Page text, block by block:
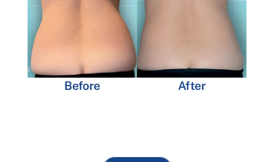
Before After